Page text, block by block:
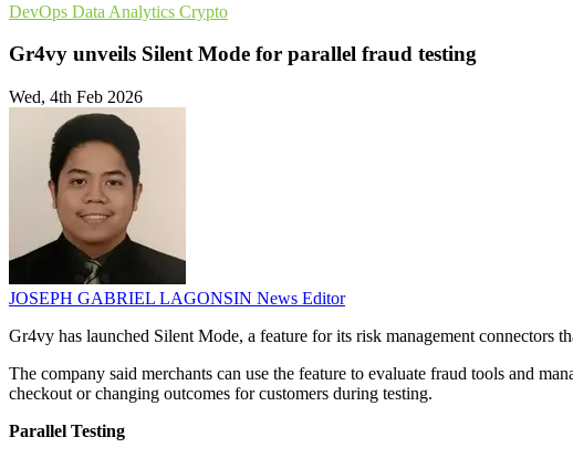
DevOps Data Analytics Crypto
Gr4vy unveils Silent Mode for parallel fraud testing
Wed, 4th Feb 2026
JOSEPH GABRIEL LAGONSIN News Editor
Gr4vy has launched Silent Mode, a feature for its risk management
The company said merchants can use the feature to evaluate fraud tools and
checkout or changing outcomes for customers during testing.
Parallel Testing